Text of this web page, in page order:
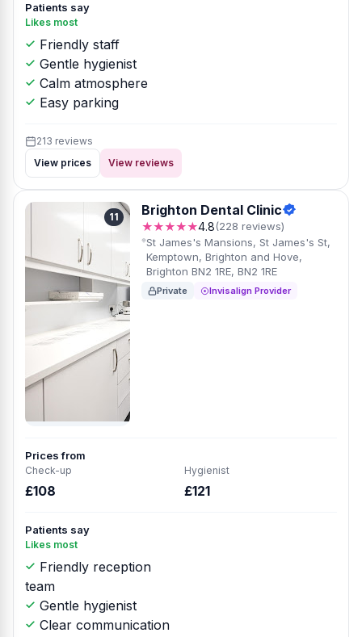
Patients say
Likes most
Friendly staff
Gentle hygienist
Calm atmosphere
Easy parking
213 reviews
View prices
View reviews
11 Brighton Dental Clinic
★★★★★4.8(228 reviews)
St James's Mansions, St James's St,
Kemptown, Brighton and Hove,
Brighton BN2 1RE, BN2 1RE
Private Invisalign Provider
Prices from
Check-up
£108
Hygienist
£121
Patients say
Likes most
Friendly reception
team
Gentle hygienist
Clear communication